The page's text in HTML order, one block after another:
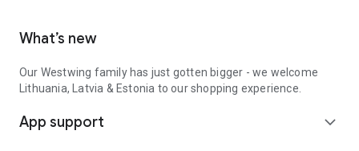
What’s new
Our Westwing family has just gotten bigger - we welcome
Lithuania, Latvia & Estonia to our shopping experience.
App support expand_more